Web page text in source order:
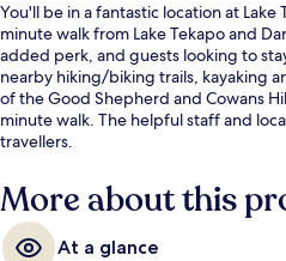
You'll be in a fantastic location at
minute walk from Lake Tekapo and
added perk, and guests looking to
nearby hiking/biking trails, kayaking
of the Good Shepherd and Cowans
minute walk. The helpful staff and
travellers.
More about this
At a glance